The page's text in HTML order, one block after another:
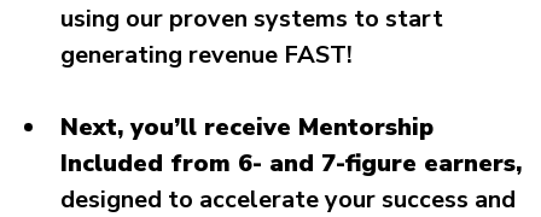
using our proven systems to start
generating revenue FAST!
Next, you’ll receive Mentorship
Included from 6- and 7-figure earners,
designed to accelerate your success and